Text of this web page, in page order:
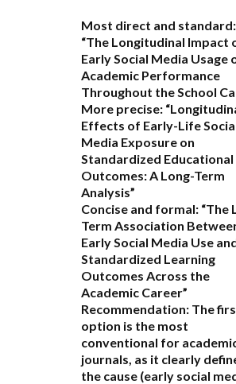
Most direct and standard:
“The Longitudinal Impact
Early Social Media Usage
Academic Performance
Throughout the School
More precise:
Effects of Early-Life
Media Exposure on
Standardized Educational
Outcomes: A Long-Term
Analysis”
Concise and formal: “The
Term Association
Early Social Media Use
Standardized Learning
Outcomes Across the
Academic Career”
Recommendation: The
option is the most
conventional for
journals, as it clearly
the cause (early social